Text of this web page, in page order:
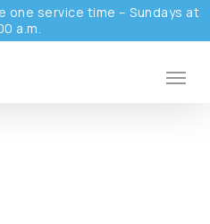
one service time – Sundays at
a.m.
Menu